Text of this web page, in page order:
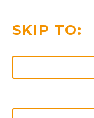
SKIP TO: